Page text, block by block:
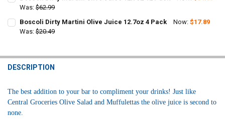
STOCK:
DECREASE QUANTITY OF BOSCOLI DIRTY MARTINI OLIVE JUICE
INCREASE QUANTITY OF BOSCOLI DIRTY MARTINI OLIVE
Was: $62.99
STOCK:
DECREASE QUANTITY OF BOSCOLI DIRTY MARTINI OLIVE JUICE
INCREASE QUANTITY OF BOSCOLI DIRTY MARTINI OLIVE
Boscoli Dirty Martini Olive Juice 12.7oz 4 Pack Now:$17.89
Was: $20.49
DECREASE QUANTITY OF BOSCOLI DIRTY MARTINI OLIVE JUICE
INCREASE QUANTITY OF BOSCOLI DIRTY MARTINI OLIVE
DESCRIPTION
The best addition to your bar to compliment your drinks! Just like
Central Groceries Olive Salad and Muffulettas the olive juice is second to
none.